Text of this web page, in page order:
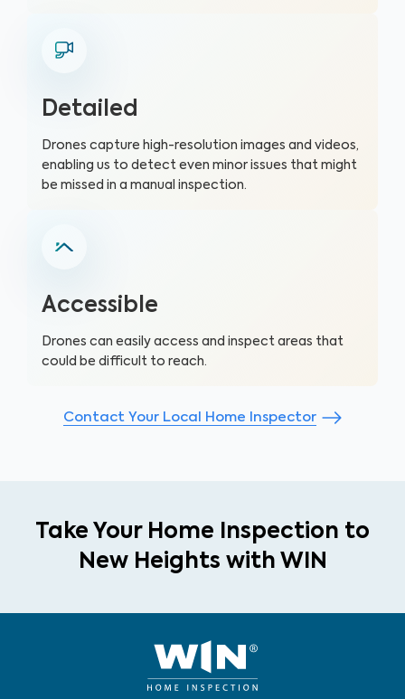
Detailed
Drones capture high-resolution images and videos,
enabling us to detect even minor issues that might
be missed in a manual inspection.
Accessible
Drones can easily access and inspect areas that
could be difficult to reach.
Contact Your Local Home Inspector
Take Your Home Inspection to
New Heights with WIN